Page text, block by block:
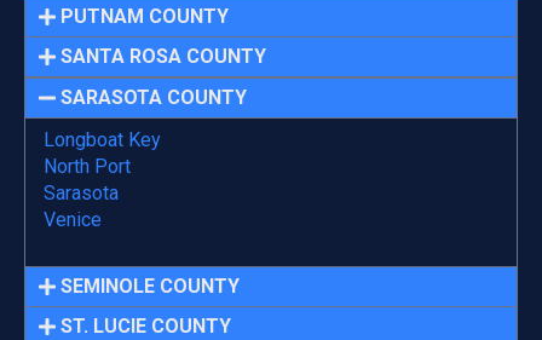
PUTNAM COUNTY
SANTA ROSA COUNTY
SARASOTA COUNTY
Longboat Key
North Port
Sarasota
Venice
SEMINOLE COUNTY
ST. LUCIE COUNTY